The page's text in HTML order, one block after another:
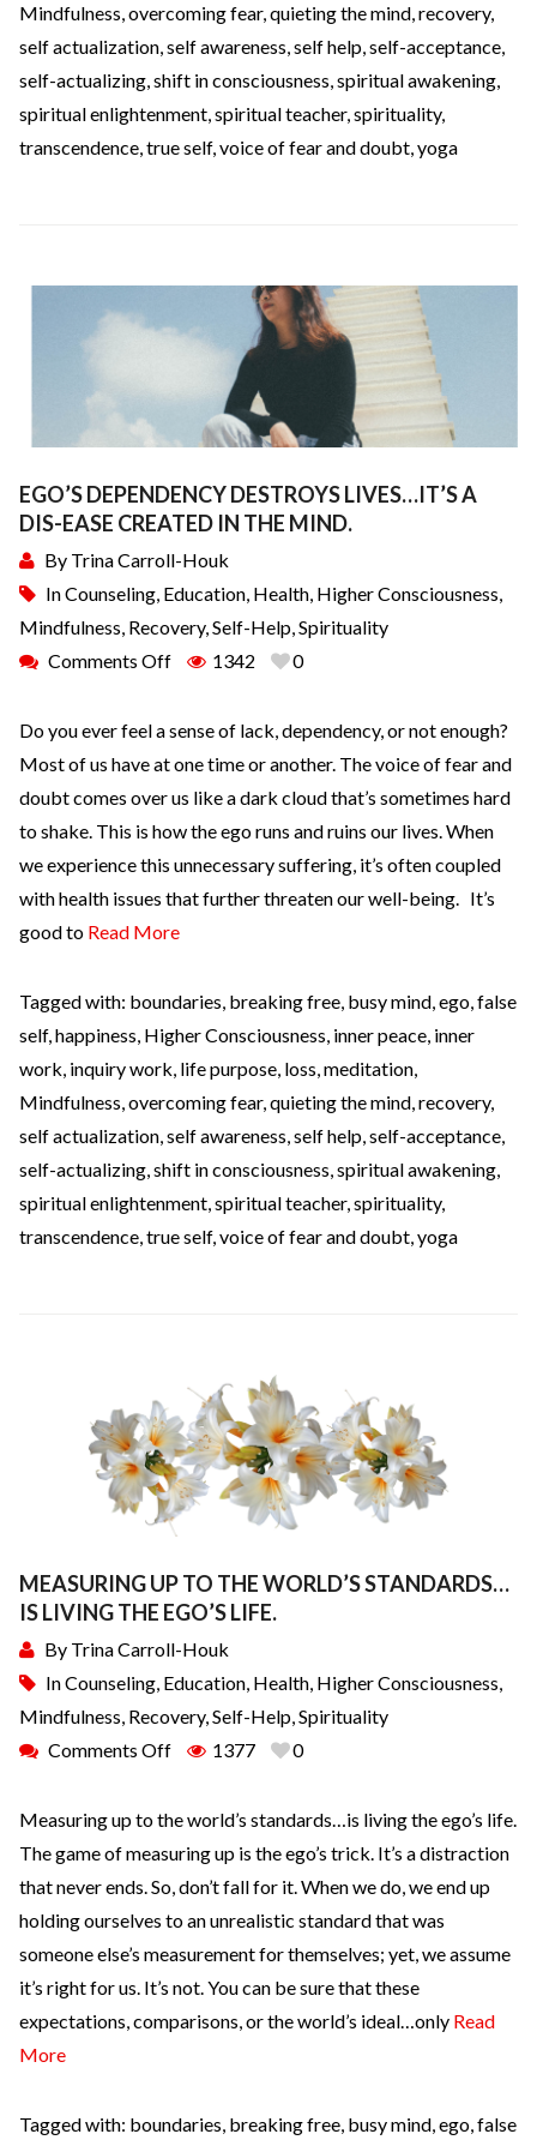
Mindfulness,overcoming fear,quieting the mind,recovery,
self actualization,self awareness,self help,self-acceptance,
self-actualizing,shift in consciousness,spiritual awakening,
spiritual enlightenment,spiritual teacher,spirituality,
transcendence,true self,voice of fear and doubt,yoga
EGO’S DEPENDENCY DESTROYS LIVES…IT’S A
DIS-EASE CREATED IN THE MIND.
By Trina Carroll-Houk
InCounseling, Education, Health, Higher Consciousness,
Mindfulness, Recovery,Self-Help,Spirituality
Comments Off
1342 0
Do you ever feel a sense of lack, dependency, or not enough?
Most of us have at one time or another. The voice of fear and
doubt comes over us like a dark cloud that’s sometimes hard
to shake. This is how the ego runs and ruins our lives. When
we experience this unnecessary suffering, it’s often coupled
with health issues that further threaten our well-being. It’s
good to Read More
Tagged with: boundaries, breaking free, busy mind,ego,false
self,happiness, Higher Consciousness, inner peace, inner
work, inquiry work, life purpose, loss,meditation,
Mindfulness,overcoming fear,quieting the mind,recovery,
self actualization,self awareness,self help,self-acceptance,
self-actualizing,shift in consciousness,spiritual awakening,
spiritual enlightenment,spiritual teacher,spirituality,
transcendence,true self,voice of fear and doubt,yoga
MEASURING UP TO THE WORLD’S STANDARDS…
IS LIVING THE EGO’S LIFE.
By Trina Carroll-Houk
InCounseling, Education, Health, Higher Consciousness,
Mindfulness, Recovery,Self-Help,Spirituality
Comments Off
1377 0
Measuring up to the world’s standards…is living the ego’s life.
The game of measuring up is the ego’s trick. It’s a distraction
that never ends. So, don’t fall for it. When we do, we end up
holding ourselves to an unrealistic standard that was
someone else’s measurement for themselves; yet, we assume
it’s right for us. It’s not. You can be sure that these
expectations, comparisons, or the world’s ideal…only Read
More
Tagged with: boundaries, breaking free, busy mind,ego,false